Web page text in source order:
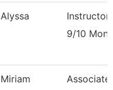
Alyssa
Instructor
9/10
Miriam
Associate